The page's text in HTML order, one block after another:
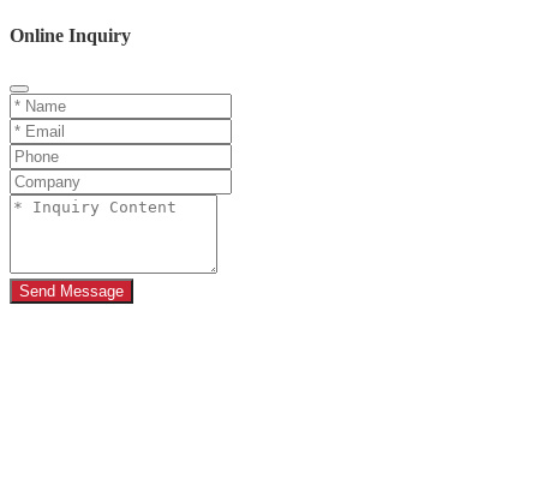
Online Inquiry
Send Message